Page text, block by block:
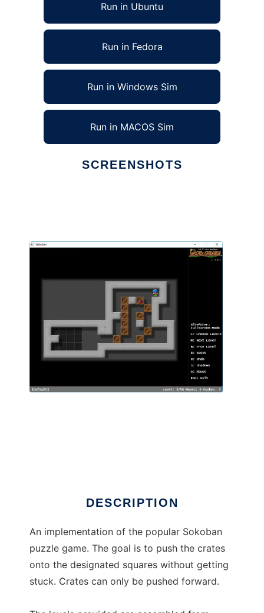
Run in Ubuntu
Run in Fedora
Run in Windows Sim
Run in MACOS Sim
SCREENSHOTS
DESCRIPTION
An implementation of the popular Sokoban
puzzle game. The goal is to push the crates
onto the designated squares without getting
stuck. Crates can only be pushed forward.